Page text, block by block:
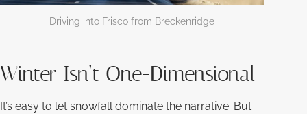
Driving into Frisco from Breckenridge
Winter Isn’t One-Dimensional
It’s easy to let snowfall dominate the narrative. But